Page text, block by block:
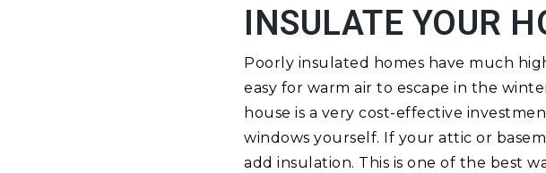
INSULATE YOUR
Poorly insulated homes have much
easy for warm air to escape in the
house is a very cost-effective
windows yourself. If your attic or
add insulation. This is one of the best